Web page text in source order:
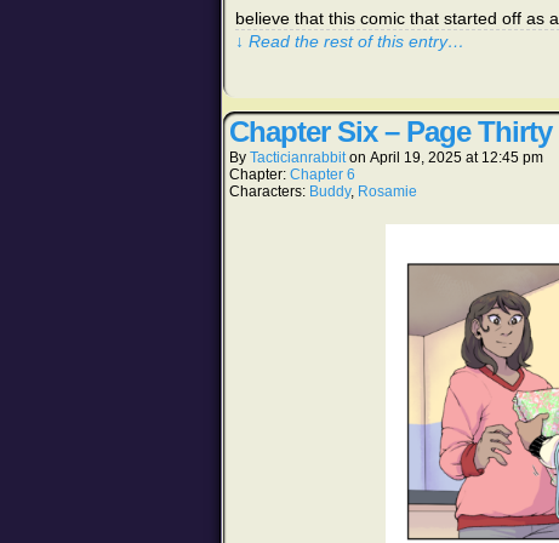
believe that this comic that started off as
↓ Read the rest of this entry…
Chapter Six – Page
By Tacticianrabbit on April 19, 2025 at 12:45 pm
Chapter: Chapter 6
Characters: Buddy, Rosamie